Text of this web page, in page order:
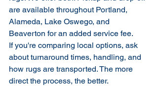
are available throughout Portland,
Alameda, Lake Oswego, and
Beaverton for an added service fee.
If you're comparing local options, ask
about turnaround times, handling, and
how rugs are transported. The more
direct the process, the better.